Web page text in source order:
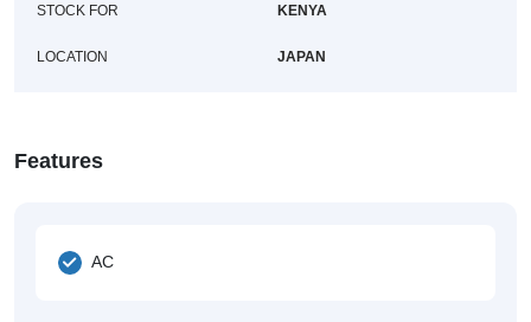
STOCK FOR KENYA
LOCATION JAPAN
Features
AC